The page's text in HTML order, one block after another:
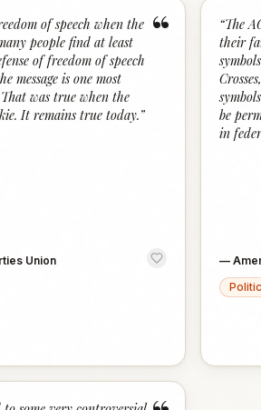
“
of speech when the
people find at least
of freedom of speech
message is one most
was true when the
It remains true today.”
Union
“The
their
be
in
—